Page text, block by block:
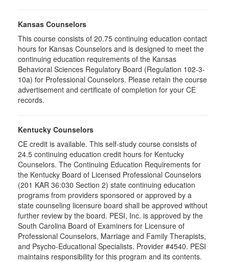
Kansas Counselors
This course consists of 20.75 continuing education contact
hours for Kansas Counselors and is designed to meet the
continuing education requirements of the Kansas
Behavioral Sciences Regulatory Board (Regulation 102-3-
10a) for Professional Counselors. Please retain the course
advertisement and certificate of completion for your CE
records.
Kentucky Counselors
CE credit is available. This self-study course consists of
24.5 continuing education credit hours for Kentucky
Counselors. The Continuing Education Requirements for
the Kentucky Board of Licensed Professional Counselors
(201 KAR 36:030 Section 2) state continuing education
programs from providers sponsored or approved by a
state counseling licensure board shall be approved without
further review by the board. PESI, Inc. is approved by the
South Carolina Board of Examiners for Licensure of
Professional Counselors, Marriage and Family Therapists,
and Psycho-Educational Specialists. Provider #4540. PESI
maintains responsibility for this program and its contents.